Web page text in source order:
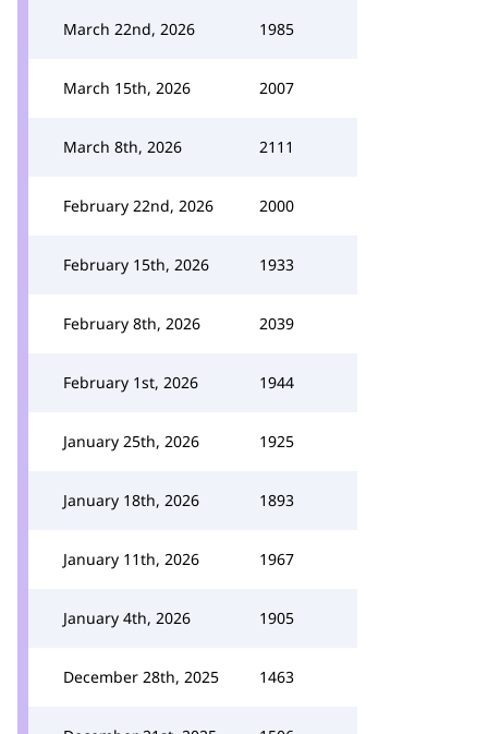
March 22nd, 2026 1985
March 15th, 2026 2007
March 8th, 2026 2111
February 22nd, 2026 2000
February 15th, 2026 1933
February 8th, 2026 2039
February 1st, 2026 1944
January 25th, 2026 1925
January 18th, 2026 1893
January 11th, 2026 1967
January 4th, 2026 1905
December 28th, 2025 1463